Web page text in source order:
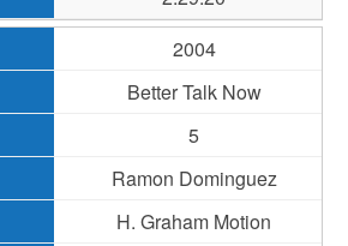
2004
Better Talk Now
5
Ramon Dominguez
H. Graham Motion